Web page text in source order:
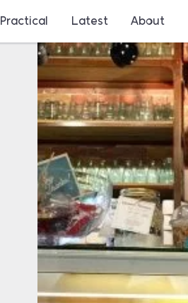
Practical Latest About